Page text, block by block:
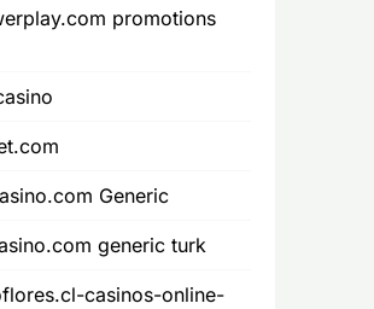
promotions
Generic
generic turk
casinos-online-